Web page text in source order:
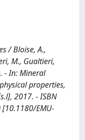
/ Bloise, A.,
M., Gualtieri,
- In: Mineral
properties,
2017. - ISBN
EMU-